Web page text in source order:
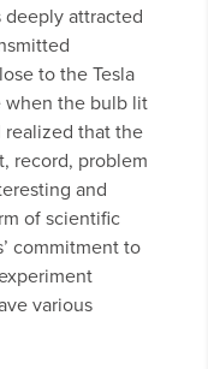
deeply attracted
to the Tesla
when the bulb lit
realized that the
record, problem
and
of scientific
commitment to
various